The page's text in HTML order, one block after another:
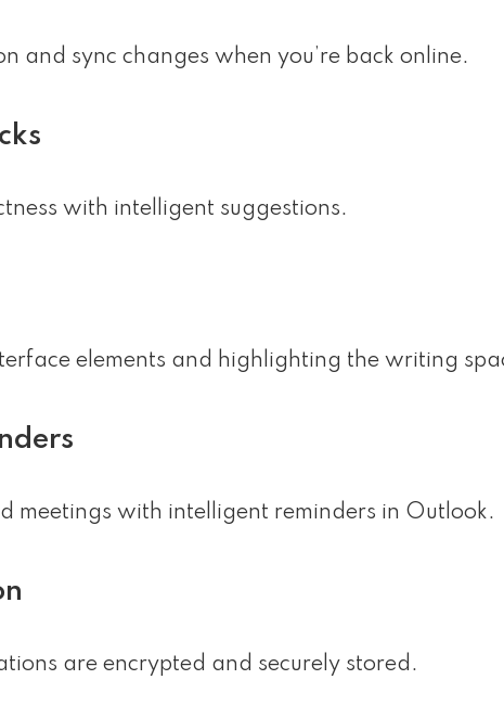
and sync changes when you’re back online.
with intelligent suggestions.
elements and highlighting the writing
meetings with intelligent reminders in Outlook.
are encrypted and securely stored.